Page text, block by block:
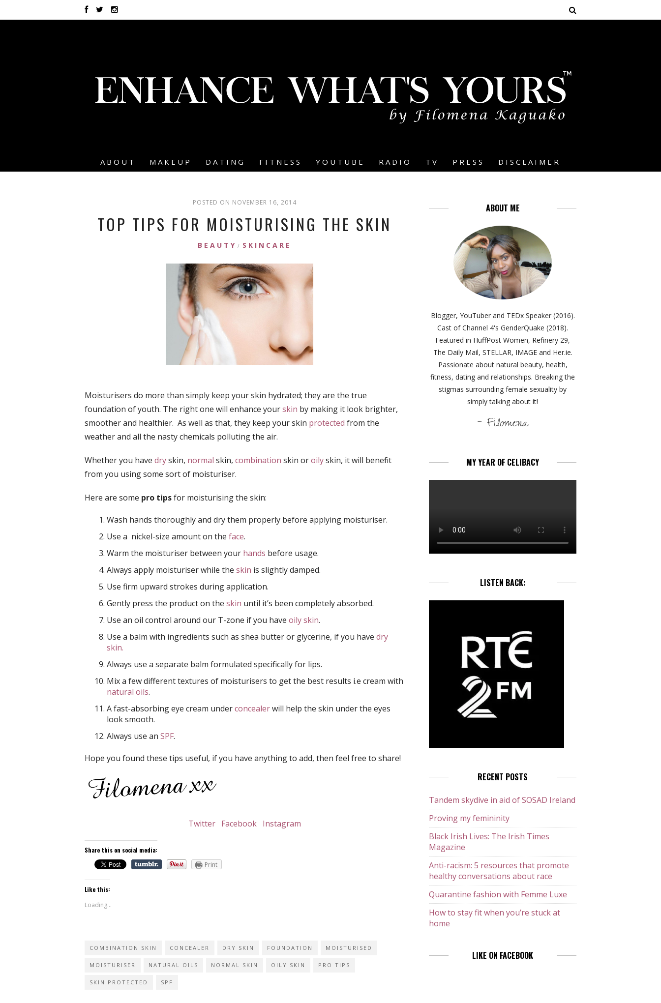
ABOUT MAKEUP DATING FITNESS YOUTUBE RADIO TV PRESS DISCLAIMER
POSTED ON NOVEMBER 16, 2014
TOP TIPS FOR MOISTURISING THE SKIN
BEAUTY / SKINCARE
Moisturisers do more than simply keep your skin hydrated; they are the true
foundation of youth. The right one will enhance yourskin by making it look brighter,
smoother and healthier. As well as that, they keep your skin protected from the
weather and all the nasty chemicals polluting the air.
Whether you have dryskin, normal skin, combination skin oroilyskin, it will benefit
from you using some sort of moisturiser.
Here are some pro tipsfor moisturising the skin:
Wash hands thoroughly and dry them properly before applying moisturiser.
Use a nickel-size amount on the face.
Warm the moisturiser between your hands before usage.
Always apply moisturiser while the skin is slightly damped.
Use firm upward strokes during application.
Gently press the product on the skin until it’s been completely absorbed.
Use an oil control around our T-zone if you have oily skin.
Use a balm with ingredients such as shea butter or glycerine, if you have dry
skin.
Always use a separate balm formulated specifically for lips.
Mix a few different textures of moisturisers to get the best results i.e cream with
natural oils.
A fast-absorbing eye cream underconcealerwill help the skin under the eyes
look smooth.
Always use an SPF.
Hope you found these tips useful, if you have anything to add, then feel free to share!
Twitter Facebook Instagram
Share this on social media:
Print
Like this:
Loading...
COMBINATION SKIN CONCEALER DRY SKIN FOUNDATION MOISTURISED
MOISTURISER NATURAL OILS NORMAL SKIN OILY SKIN PRO TIPS
SKIN PROTECTED SPF
ABOUT ME
Blogger, YouTuber and TEDx Speaker (2016).
Cast of Channel 4's GenderQuake (2018).
Featured in HuffPost Women, Refinery 29,
The Daily Mail, STELLAR, IMAGE and Her.ie.
Passionate about natural beauty, health,
fitness, dating and relationships. Breaking the
stigmas surrounding female sexuality by
simply talking about it!
- Filomena
MY YEAR OF CELIBACY
LISTEN BACK:
RECENT POSTS
Tandem skydive in aid of SOSAD Ireland
Proving my femininity
Black Irish Lives: The Irish Times
Magazine
Anti-racism: 5 resources that promote
healthy conversations about race
Quarantine fashion with Femme Luxe
How to stay fit when you’re stuck at
home
LIKE ON FACEBOOK